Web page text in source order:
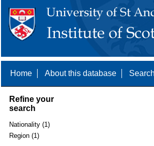
Home About this database
Refine your
search
Nationality (1)
Region (1)